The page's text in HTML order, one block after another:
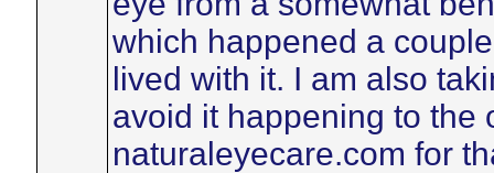
which happened a
lived with it. I am also
avoid it happening to the
naturaleyecare.com for